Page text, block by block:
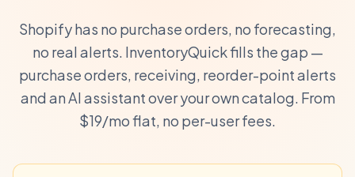
Shopify has no purchase orders, no forecasting,
no real alerts. InventoryQuick fills the gap —
purchase orders, receiving, reorder-point alerts
and an AI assistant over your own catalog. From
$19/mo flat, no per-user fees.